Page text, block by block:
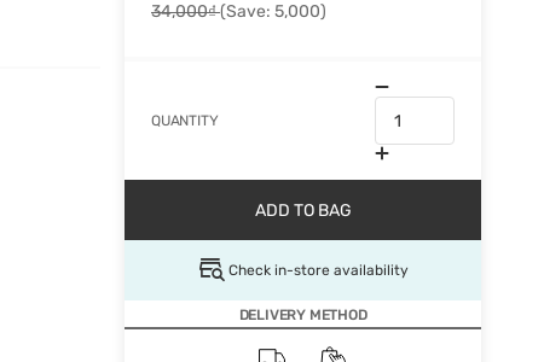
34,000₫(Save: 5,000)
QUANTITY
ADD TO BAG
Check in-store availability
DELIVERY METHOD